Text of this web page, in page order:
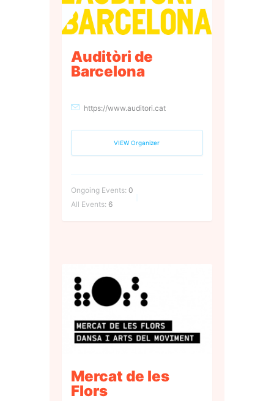
Auditòri de
Barcelona
https://www.auditori.cat
VIEW Organizer
Ongoing Events: 0
All Events: 6
Mercat de les
Flors